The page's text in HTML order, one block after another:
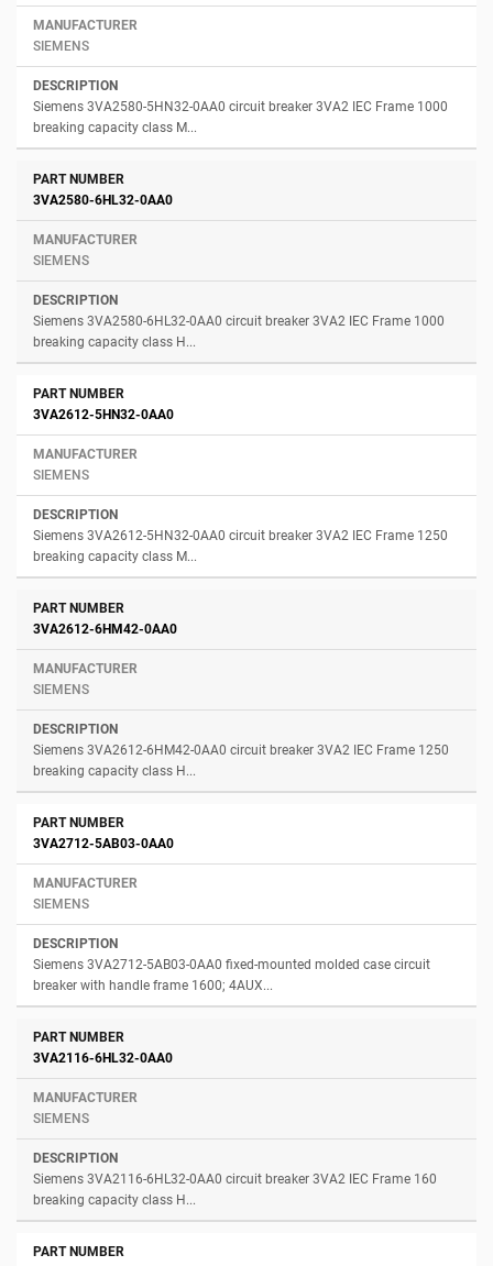
SIEMENS
Siemens 3VA2580-5HN32-0AA0 circuit breaker 3VA2 IEC Frame 1000
breaking capacity class M...
3VA2580-6HL32-0AA0
SIEMENS
Siemens 3VA2580-6HL32-0AA0 circuit breaker 3VA2 IEC Frame 1000
breaking capacity class H...
3VA2612-5HN32-0AA0
SIEMENS
Siemens 3VA2612-5HN32-0AA0 circuit breaker 3VA2 IEC Frame 1250
breaking capacity class M...
3VA2612-6HM42-0AA0
SIEMENS
Siemens 3VA2612-6HM42-0AA0 circuit breaker 3VA2 IEC Frame 1250
breaking capacity class H...
3VA2712-5AB03-0AA0
SIEMENS
Siemens 3VA2712-5AB03-0AA0 fixed-mounted molded case circuit
breaker with handle frame 1600; 4AUX...
3VA2116-6HL32-0AA0
SIEMENS
Siemens 3VA2116-6HL32-0AA0 circuit breaker 3VA2 IEC Frame 160
breaking capacity class H...